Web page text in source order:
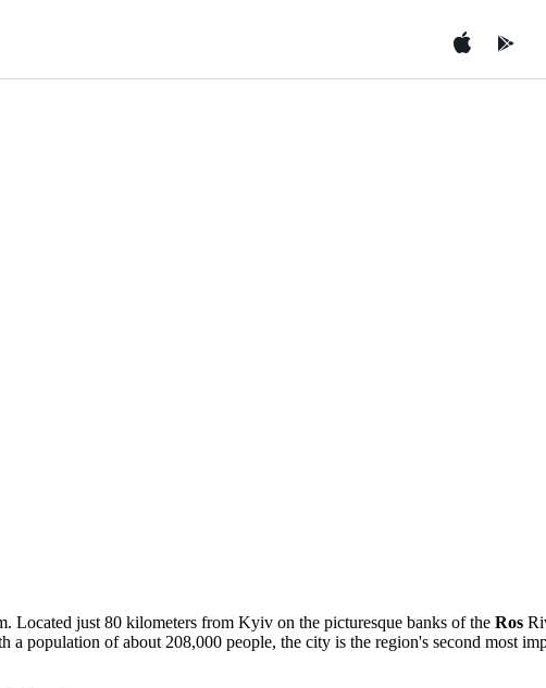
Located just 80 kilometers from Kyiv on the picturesque banks of the Ros
population of about 208,000 people, the city is the region's second most